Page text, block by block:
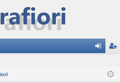
ist